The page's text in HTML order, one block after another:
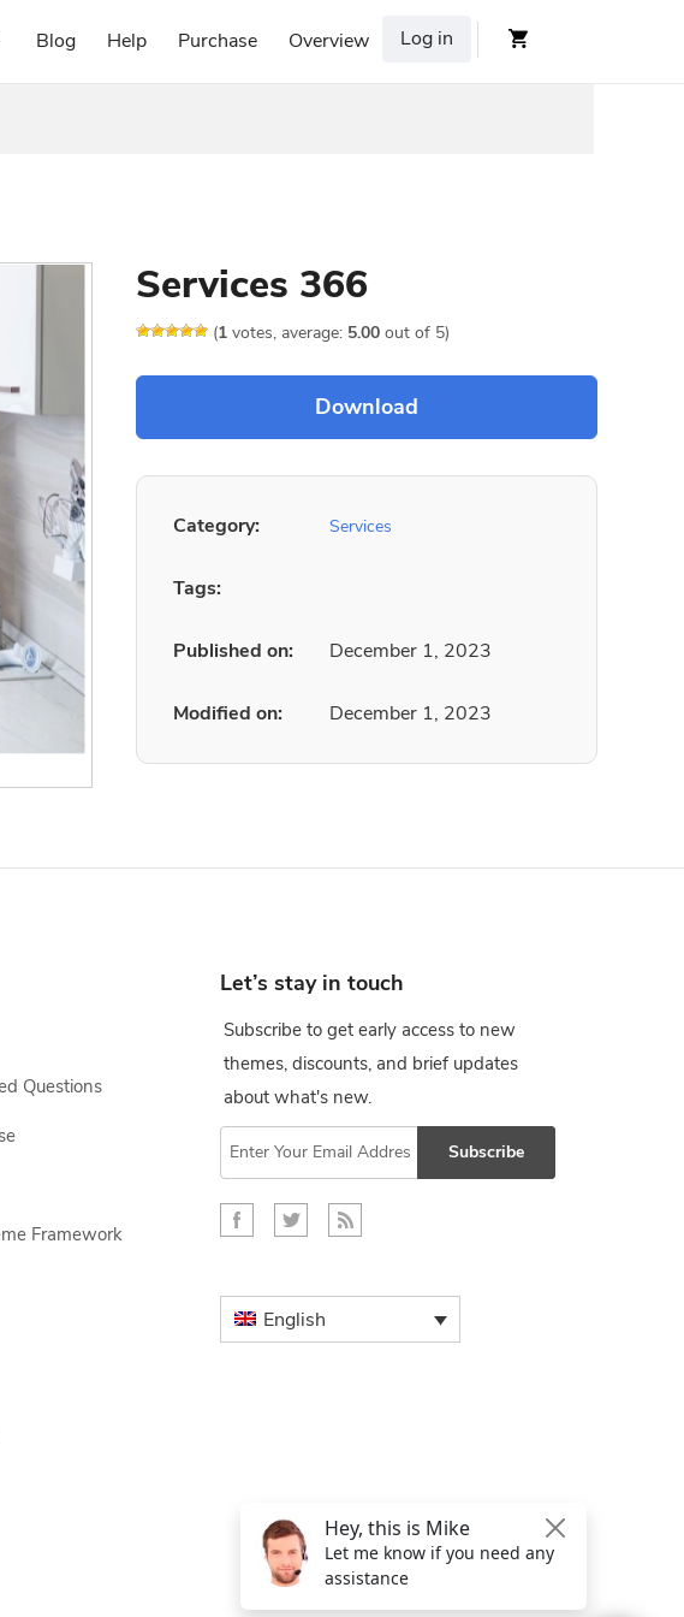
Blog Help Purchase Overview Log in
Services 366
(1 votes, average: 5.00 out of 5)
Category: Services
Tags:
Published on: December 1, 2023
Modified on: December 1, 2023
Questions
Framework
Let’s stay in touch
Subscribe to get early access to new
themes, discounts, and brief updates
about what's new.
Subscribe
English